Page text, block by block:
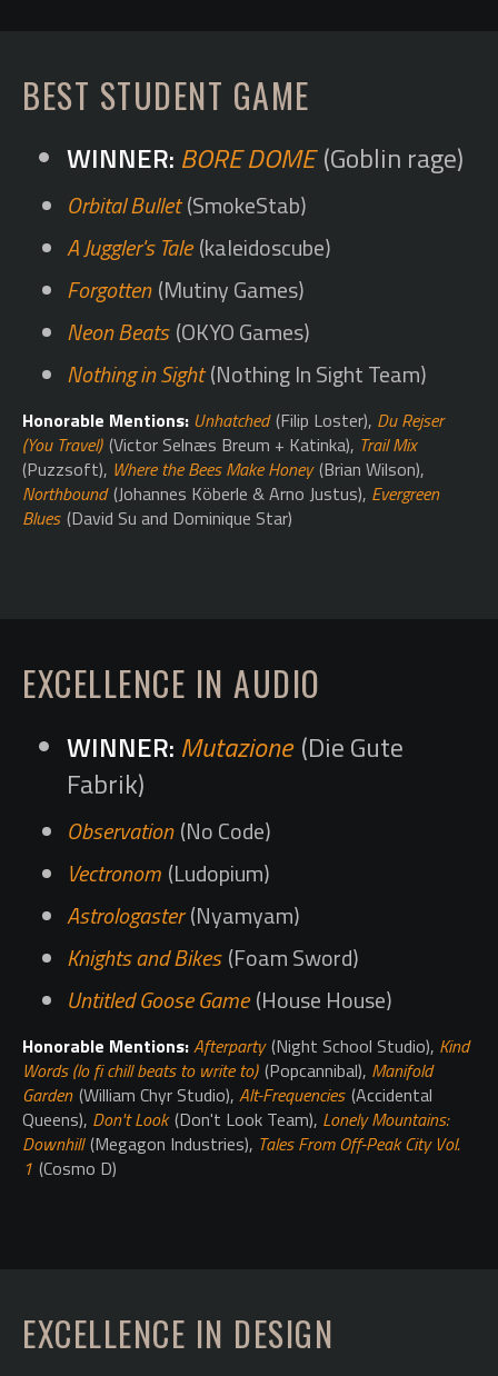
BEST STUDENT GAME
BORE DOME(Goblin rage)
Orbital Bullet(SmokeStab)
A Juggler's Tale (kaleidoscube)
Forgotten (Mutiny Games)
Neon Beats (OKYO Games)
Nothing in Sight(Nothing In Sight Team)
Honorable Mentions: Unhatched(Filip Loster), Du Rejser
(You Travel) (Victor Selnæs Breum + Katinka), Trail Mix
(Puzzsoft), Where the Bees Make Honey(Brian Wilson),
Northbound(Johannes Köberle & Arno Justus), Evergreen
Blues (David Su and Dominique Star)
EXCELLENCE IN AUDIO
Mutazione (Die Gute
Fabrik)
Observation (No Code)
Vectronom (Ludopium)
Astrologaster(Nyamyam)
Knights and Bikes (Foam Sword)
Untitled Goose Game (House House)
Honorable Mentions:Afterparty(Night School Studio), Kind
Words (lo fi chill beats to write to) (Popcannibal), Manifold
Garden (William Chyr Studio), Alt-Frequencies (Accidental
Queens), Don't Look(Don't Look Team), Lonely Mountains:
Downhill(Megagon Industries), Tales From Off-Peak City Vol.
1 (Cosmo D)
EXCELLENCE IN DESIGN